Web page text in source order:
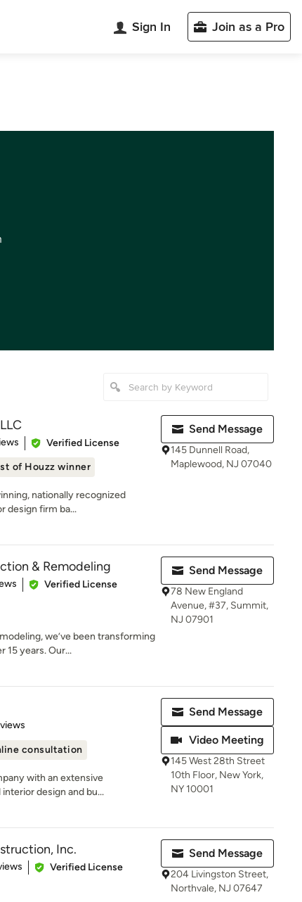
Sign In Join as a Pro
Verified License
of Houzz winner
nationally recognized
design firm ba...
Send Message
145 Dunnell Road,
Maplewood, NJ 07040
& Remodeling
Verified License
we’ve been transforming
15 years. Our...
Send Message
78 New England
Avenue, #37, Summit,
NJ 07901
stars
consultation
with an extensive
design and bu...
Send Message
Video Meeting
145 West 28th Street
10th Floor, New York,
NY 10001
Inc.
Verified License
Send Message
204 Livingston Street,
Northvale, NJ 07647